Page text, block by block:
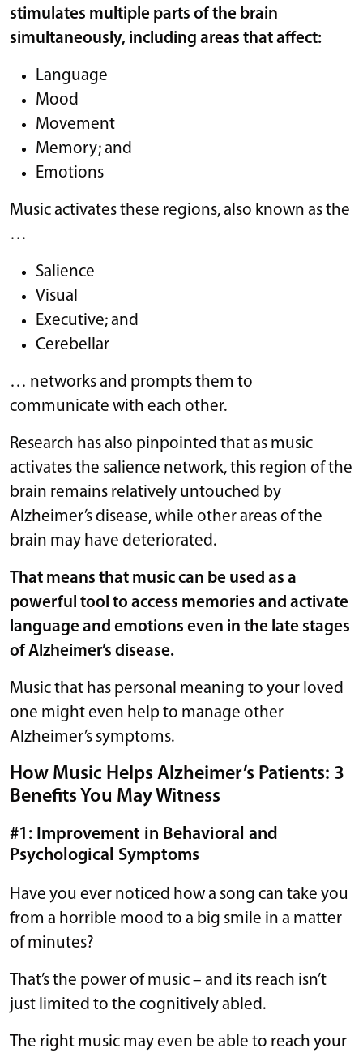
stimulates multiple parts of the brain
simultaneously, including areas that affect:
Language
Mood
Movement
Memory; and
Emotions
Music activates these regions, also known as the
…
Salience
Visual
Executive; and
Cerebellar
… networks and prompts them to
communicate with each other.
Research has also pinpointed that as music
activates the salience network, this region of the
brain remains relatively untouched by
Alzheimer’s disease, while other areas of the
brain may have deteriorated.
That means that music can be used as a
powerful tool to access memories and activate
language and emotions even in the late stages
of Alzheimer’s disease.
Music that has personal meaning to your loved
one might even help to manage other
Alzheimer’s symptoms.
How Music Helps Alzheimer’s Patients: 3
Benefits You May Witness
#1: Improvement in Behavioral and
Psychological Symptoms
Have you ever noticed how a song can take you
from a horrible mood to a big smile in a matter
of minutes?
That’s the power of music – and its reach isn’t
just limited to the cognitively abled.
The right music may even be able to reach your